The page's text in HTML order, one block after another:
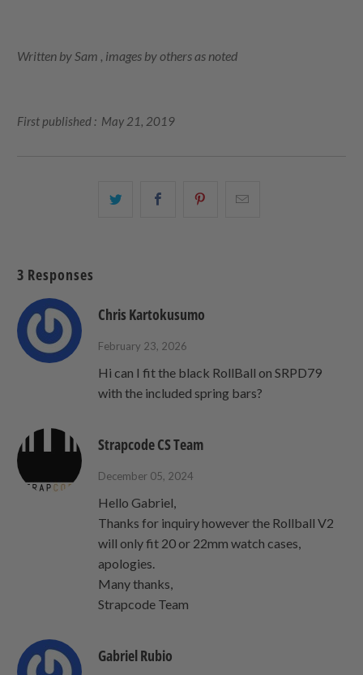
Written by Sam , images by others as noted
First published : May 21, 2019
Share
Share
3 Responses
Chris Kartokusumo
February 23, 2026
Hi can I fit the black RollBall on SRPD79
with the included spring bars?
Strapcode CS Team
December 05, 2024
Hello Gabriel,
Thanks for inquiry however the Rollball V2
will only fit 20 or 22mm watch cases,
apologies.
Many thanks,
Strapcode Team
Gabriel Rubio